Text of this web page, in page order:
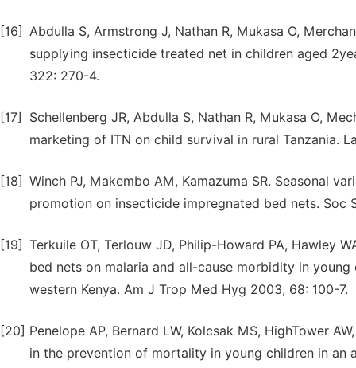
[16] Abdulla S, Armstrong J, Nathan R, Mukasa O,
supplying insecticide treated net in children aged
322: 270-4.
[17]
Schellenberg JR, Abdulla S, Nathan R, Mukasa O,
marketing of ITN on child survival in rural Tanzania.
[18] Winch PJ, Makembo AM, Kamazuma SR. Seasonal
promotion on insecticide impregnated bed nets. Soc
[19] Terkuile OT, Terlouw JD, Philip-Howard PA, Hawley
bed nets on malaria and all-cause morbidity in
western Kenya. Am J Trop Med Hyg 2003; 68: 100-7.
[20] Penelope AP, Bernard LW, Kolcsak MS, HighTower
in the prevention of mortality in young children in an